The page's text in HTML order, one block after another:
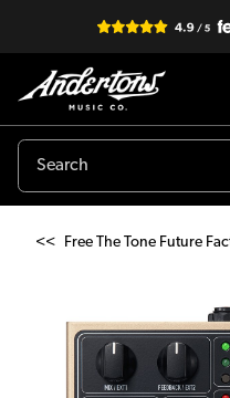
<< Free The Tone Future